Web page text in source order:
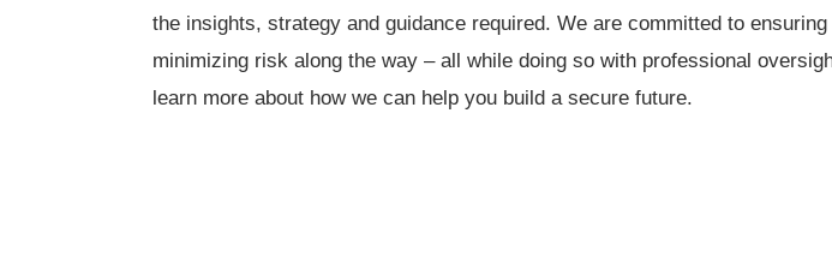
the insights, strategy and guidance required. We are committed to
minimizing risk along the way – all while doing so with professional
learn more about how we can help you build a secure future.